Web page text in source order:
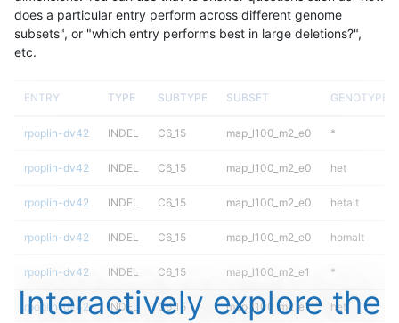
does a particular entry perform across different genome
subsets", or "which entry performs best in large deletions?",
etc.
ENTRY TYPE SUBTYPE SUBSET GENOTYPE
rpoplin-dv42 INDEL C6_15 map_l100_m2_e0 *
rpoplin-dv42 INDEL C6_15 map_l100_m2_e0 het
rpoplin-dv42 INDEL C6_15 map_l100_m2_e0 hetalt
rpoplin-dv42 INDEL C6_15 map_l100_m2_e0 homalt
rpoplin-dv42 INDEL C6_15 map_l100_m2_e1 *
rpoplin-dv42 INDEL C6_15 map_l100_m2_e1 het
Interactively explore the